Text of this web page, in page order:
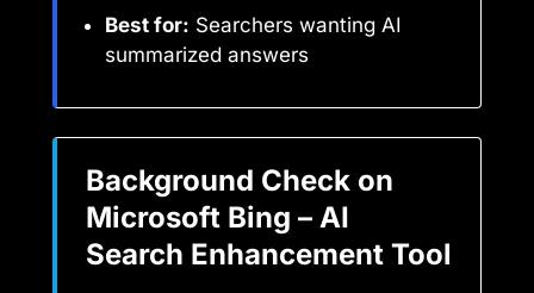
Best for: Searchers wanting AI
summarized answers
Background Check on
Microsoft Bing – AI
Search Enhancement Tool